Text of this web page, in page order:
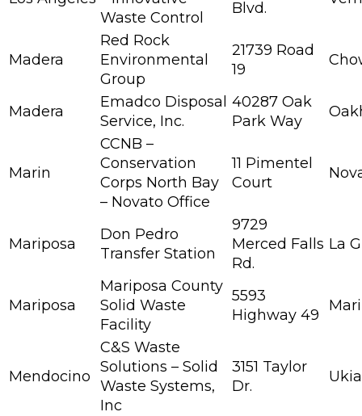
Waste Control
Blvd.
Madera
Red Rock
Environmental
Group
21739 Road
19
Madera
Emadco Disposal
Service, Inc.
40287 Oak
Park Way
Marin
CCNB –
Conservation
Corps North Bay
– Novato Office
11 Pimentel
Court
Mariposa
Don Pedro
Transfer Station
9729
Merced Falls
Rd.
La
Mariposa
Mariposa County
Solid Waste
Facility
5593
Highway 49
Mendocino
C&S Waste
Solutions – Solid
Waste Systems,
Inc
3151 Taylor
Dr.